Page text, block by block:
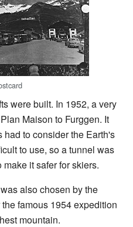
were built. In 1952, a very
Maison to Furggen. It
to consider the Earth's
to use, so a tunnel was
it safer for skiers.
also chosen by the
famous 1954 expedition
mountain.